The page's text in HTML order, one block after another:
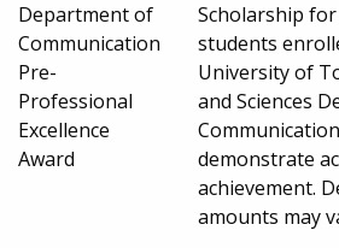
Department of
Communication
Pre-
Professional
Excellence
Award
Scholarship
students
University of
and Sciences
demonstrate
achievement.
amounts may